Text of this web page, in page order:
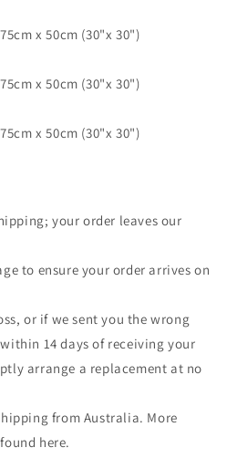
x 50cm (30"x 30")
x 50cm (30"x 30")
x 50cm (30"x 30")
your order leaves our
to ensure your order arrives on
or if we sent you the wrong
14 days of receiving your
arrange a replacement at no
from Australia. More
here.